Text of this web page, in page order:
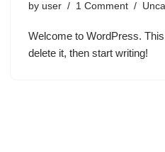
by user 1 Comment
Welcome to WordPress.
delete it, then start writing!